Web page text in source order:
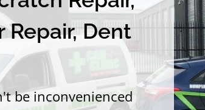
Repair, Dent
be inconvenienced